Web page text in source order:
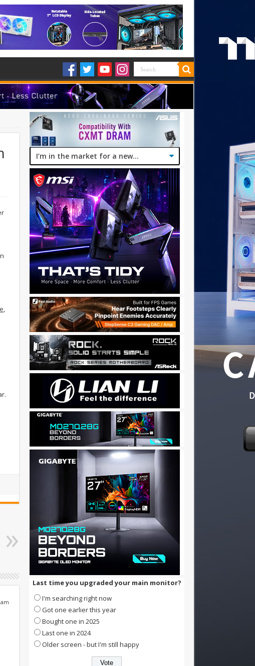
,
Last time you upgraded your main monitor?
I'm searching right now
Got one earlier this year
Bought one in 2025
Last one in 2024
Older screen - but I'm still happy